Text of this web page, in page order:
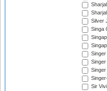
Silver
Singa
Sir